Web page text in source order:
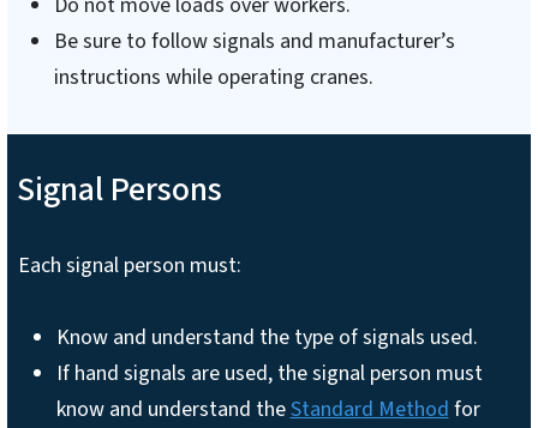
Be sure to follow signals and manufacturer’s
instructions while operating cranes.
Signal Persons
Each signal person must:
Know and understand the type of signals used.
If hand signals are used, the signal person must
know and understand theStandard Method for